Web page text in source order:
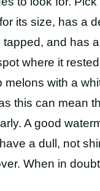
its size, has a
and has
where it
melons with a
this can mean
A good
a dull, not
When in